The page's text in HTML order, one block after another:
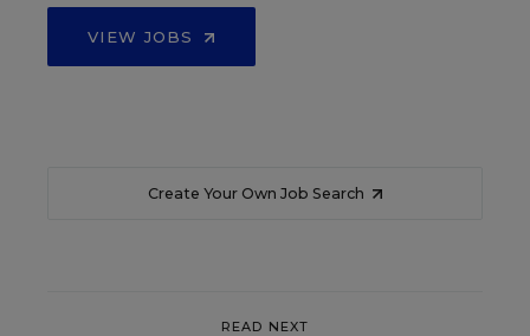
VIEW JOBS
Create Your Own Job Search
READ NEXT